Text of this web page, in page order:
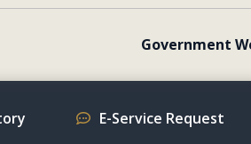
Government
E-Service Request